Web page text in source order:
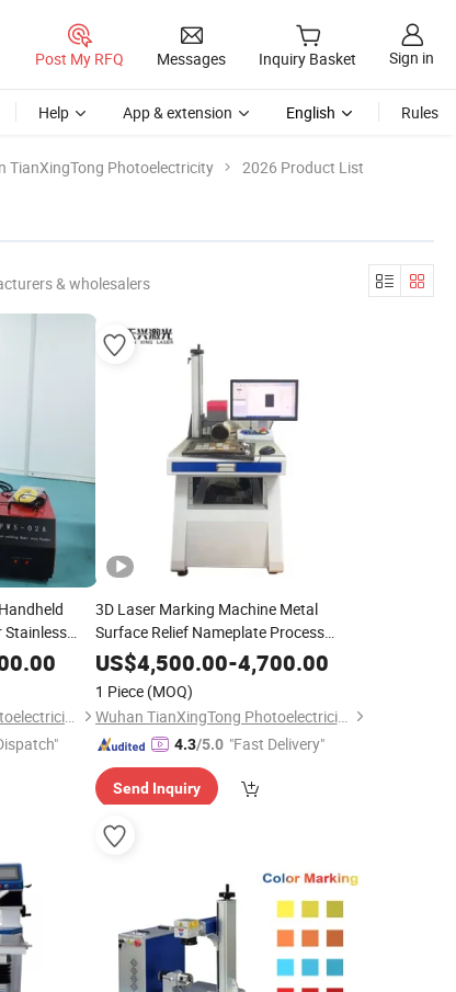
Post My RFQ Messages Inquiry Basket Sign in
Help App & extension English Rules
TianXingTong Photoelectricity 2026 Product List
& wholesalers
Stainless
8mm
Welder
Wuhan TianXingTong Photoelectricity Technology Co., Ltd.
3D Laser Marking Machine Metal
Surface Relief Nameplate Process
Carving 3D Large Format 3D Laser
Engraving Machine Metal 3D Printer
US$4,500.00-4,700.00
1 Piece (MOQ)
Wuhan TianXingTong Photoelectricity Technology Co., Ltd.
4.3/5.0 "Fast Delivery"
Send Inquiry